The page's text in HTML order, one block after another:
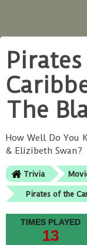
The
How Well Do You
& Elizibeth Swan?
Trivia
Pirates of the
TIMES PLAYED
13